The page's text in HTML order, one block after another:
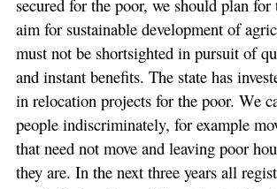
secured for the poor, we should plan
aim for sustainable development of
must not be shortsighted in pursuit of
and instant benefits. The state has
in relocation projects for the poor. We
people indiscriminately, for example
that need not move and leaving poor
they are. In the next three years all